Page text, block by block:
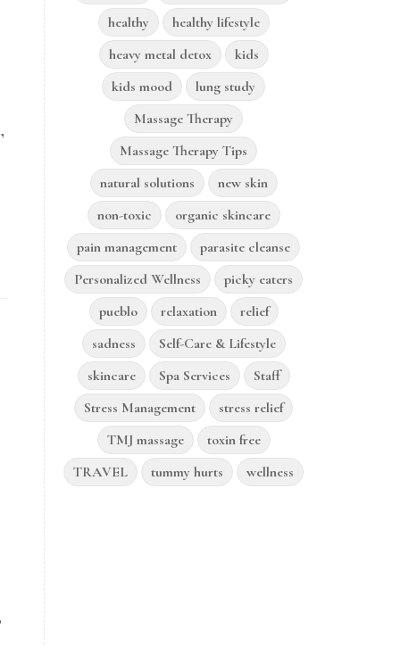
healthy
healthy lifestyle
heavy metal detox
kids
kids mood
lung study
Massage Therapy
Massage Therapy Tips
natural solutions
new skin
non-toxic
organic skincare
pain management
parasite cleanse
Personalized Wellness
picky eaters
pueblo
relaxation
relief
sadness
Self-Care & Lifestyle
skincare
Spa Services
Staff
Stress Management
stress relief
TMJ massage
toxin free
TRAVEL
tummy hurts wellness